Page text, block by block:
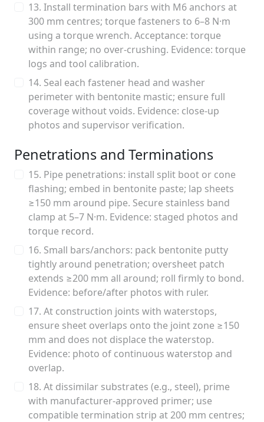
13. Install termination bars with M6 anchors at
300 mm centres; torque fasteners to 6–8 N·m
using a torque wrench. Acceptance: torque
within range; no over-crushing. Evidence: torque
logs and tool calibration.
14. Seal each fastener head and washer
perimeter with bentonite mastic; ensure full
coverage without voids. Evidence: close-up
photos and supervisor verification.
Penetrations and Terminations
15. Pipe penetrations: install split boot or cone
flashing; embed in bentonite paste; lap sheets
≥150 mm around pipe. Secure stainless band
clamp at 5–7 N·m. Evidence: staged photos and
torque record.
16. Small bars/anchors: pack bentonite putty
tightly around penetration; oversheet patch
extends ≥200 mm all around; roll firmly to bond.
Evidence: before/after photos with ruler.
17. At construction joints with waterstops,
ensure sheet overlaps onto the joint zone ≥150
mm and does not displace the waterstop.
Evidence: photo of continuous waterstop and
overlap.
18. At dissimilar substrates (e.g., steel), prime
with manufacturer-approved primer; use
compatible termination strip at 200 mm centres;